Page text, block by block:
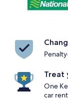
Treat
One
car